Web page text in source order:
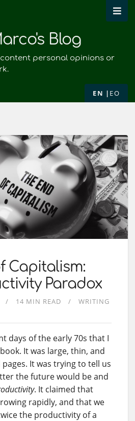
Blog
personal opinions or
EN EO
Capitalism:
Paradox
14 MIN READ
WRITING
days of the early 70s that I
It was large, thin, and
It was trying to tell us
the future would be and
. It claimed that
rapidly, and that we
the productivity of a